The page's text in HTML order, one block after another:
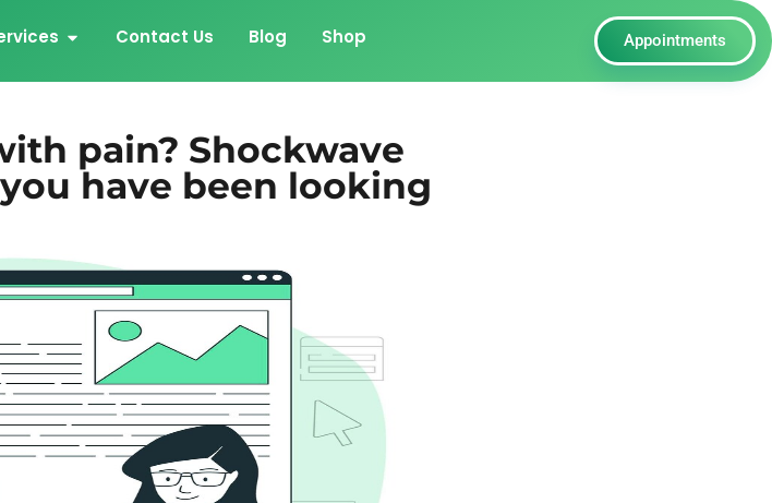
Contact Us Blog Shop Appointments
pain? Shockwave
have been looking